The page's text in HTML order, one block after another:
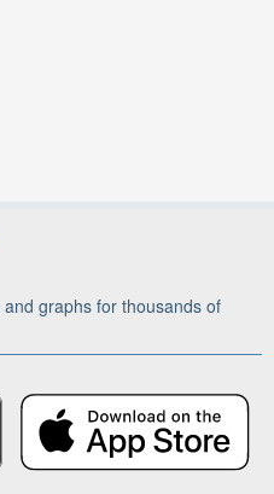
graphs for thousands of